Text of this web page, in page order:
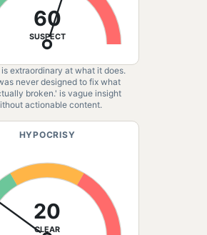
60
SUSPECT
is extraordinary at what it does.
never designed to fix what
broken.' is vague insight
actionable content.
HYPOCRISY
20
CLEAR